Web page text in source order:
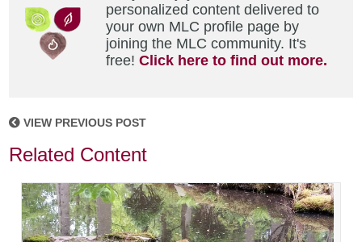
personalized content delivered to
your own MLC profile page by
joining the MLC community. It's
free!Click here to find out more.
VIEW PREVIOUS POST
Related Content